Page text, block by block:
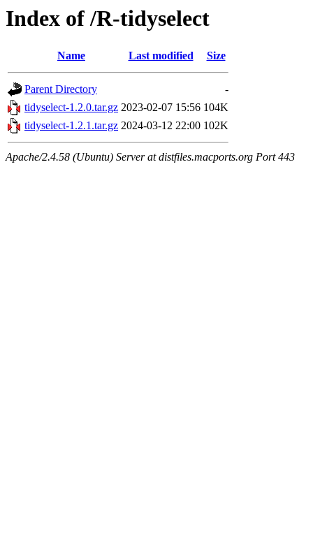
Index of /R-tidyselect
Name Last modified Size
Parent Directory
-
tidyselect-1.2.0.tar.gz 2023-02-07 15:56 104K
tidyselect-1.2.1.tar.gz 2024-03-12 22:00 102K
Apache/2.4.58 (Ubuntu) Server at distfiles.macports.org Port 443